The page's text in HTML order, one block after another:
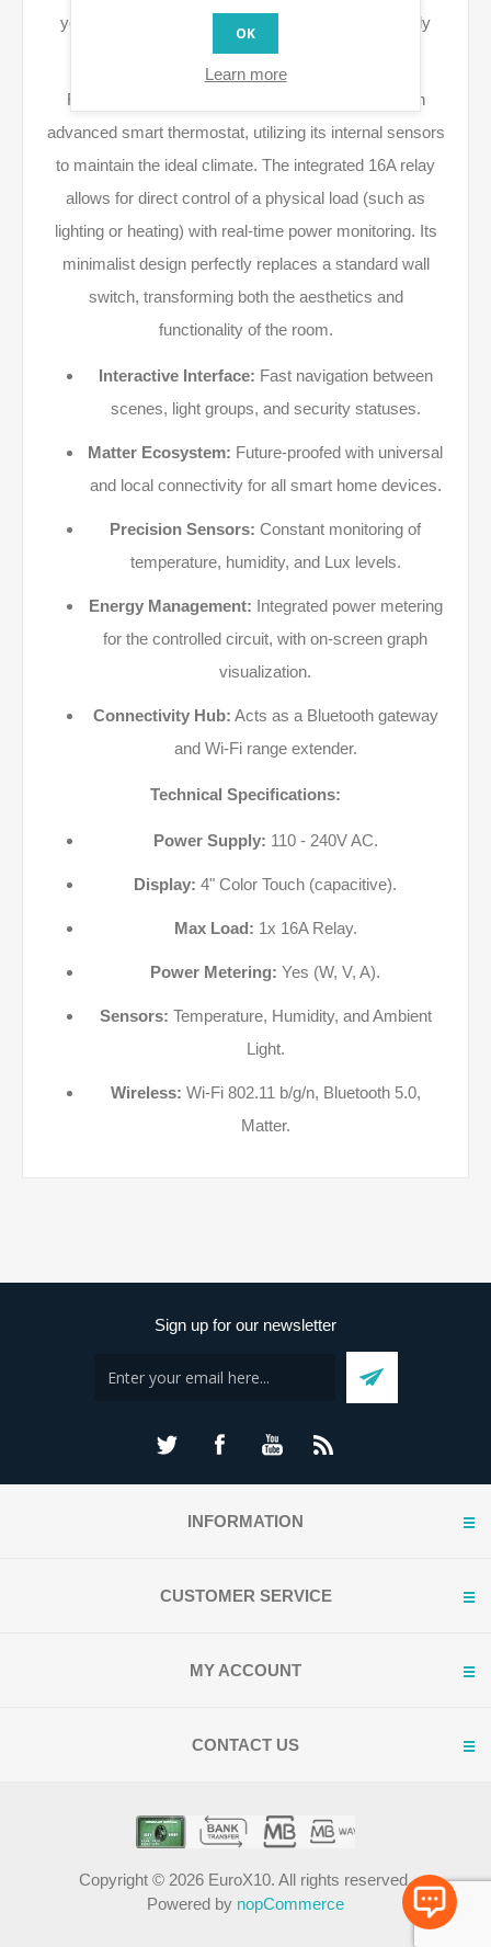
you to manage devices from various brands directly
from your wall without external hubs.
Featuring a 4-inch color display, the X2i acts as an
advanced smart thermostat, utilizing its internal sensors
to maintain the ideal climate. The integrated 16A relay
allows for direct control of a physical load (such as
lighting or heating) with real-time power monitoring. Its
minimalist design perfectly replaces a standard wall
switch, transforming both the aesthetics and
functionality of the room.
Interactive Interface: Fast navigation between
scenes, light groups, and security statuses.
Matter Ecosystem: Future-proofed with universal
and local connectivity for all smart home devices.
Precision Sensors: Constant monitoring of
temperature, humidity, and Lux levels.
Energy Management: Integrated power metering
for the controlled circuit, with on-screen graph
visualization.
Connectivity Hub: Acts as a Bluetooth gateway
and Wi-Fi range extender.
Technical Specifications:
Power Supply: 110 - 240V AC.
Display: 4" Color Touch (capacitive).
Max Load: 1x 16A Relay.
Power Metering: Yes (W, V, A).
Sensors: Temperature, Humidity, and Ambient
Light.
Wireless: Wi-Fi 802.11 b/g/n, Bluetooth 5.0,
Matter.
Sign up for our newsletter
INFORMATION
CUSTOMER SERVICE
MY ACCOUNT
CONTACT US
Copyright © 2026 EuroX10. All rights reserved.
Powered by nopCommerce
OK
Learn more